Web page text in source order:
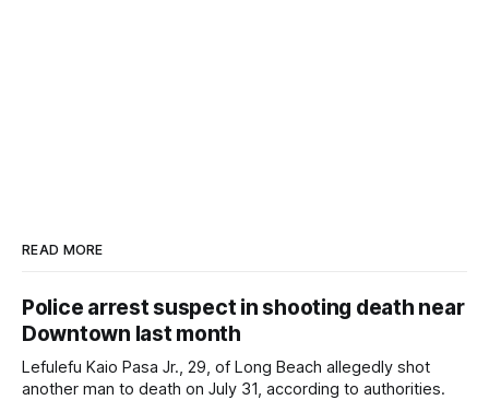
READ MORE
Police arrest suspect in shooting death near
Downtown last month
Lefulefu Kaio Pasa Jr., 29, of Long Beach allegedly shot
another man to death on July 31, according to authorities.